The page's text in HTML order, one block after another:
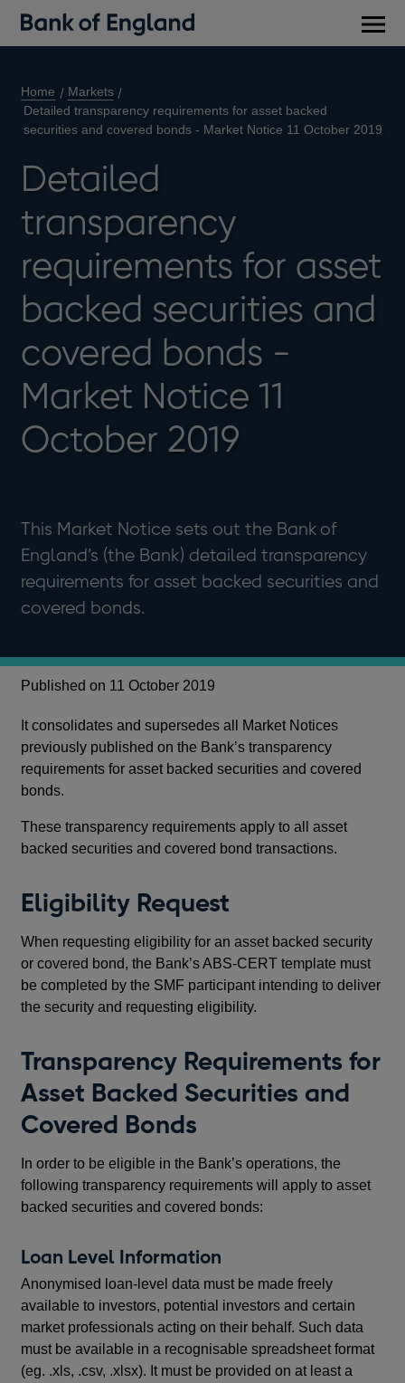
Home
Markets
Detailed transparency requirements for asset backed
securities and covered bonds - Market Notice 11 October 2019
Detailed
transparency
requirements for asset
backed securities and
covered bonds -
Market Notice 11
October 2019
This Market Notice sets out the Bank of
England’s (the Bank) detailed transparency
requirements for asset backed securities and
covered bonds.
Published on 11 October 2019
It consolidates and supersedes all Market Notices
previously published on the Bank’s transparency
requirements for asset backed securities and covered
bonds.
These transparency requirements apply to all asset
backed securities and covered bond transactions.
Eligibility Request
When requesting eligibility for an asset backed security
or covered bond, the Bank’s ABS-CERT template must
be completed by the SMF participant intending to deliver
the security and requesting eligibility.
Transparency Requirements for
Asset Backed Securities and
Covered Bonds
In order to be eligible in the Bank’s operations, the
following transparency requirements will apply to asset
backed securities and covered bonds:
Loan Level Information
Anonymised loan-level data must be made freely
available to investors, potential investors and certain
market professionals acting on their behalf. Such data
must be available in a recognisable spreadsheet format
(eg. .xls, .csv, .xlsx). It must be provided on at least a